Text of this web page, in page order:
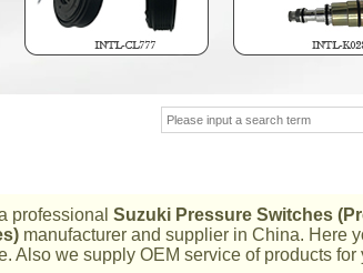
professional Suzuki Pressure Switches
manufacturer and supplier in China. Here
Also we supply OEM service of products for